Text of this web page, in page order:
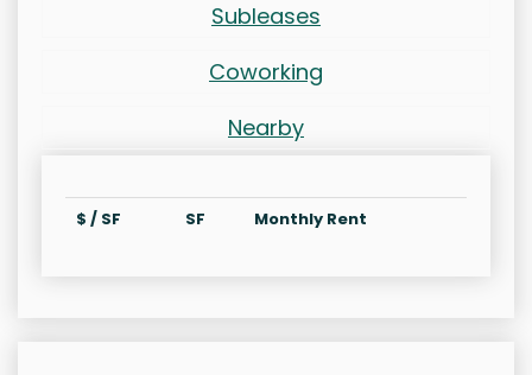
Subleases
Coworking
Nearby
$ / SF SF Monthly Rent